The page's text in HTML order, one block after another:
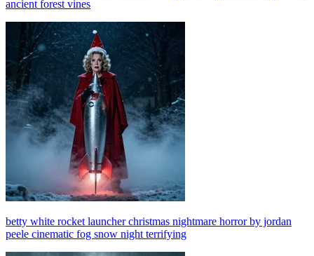
ancient forest vines
betty white rocket launcher christmas nightmare horror by jordan
peele cinematic fog snow night terrifying